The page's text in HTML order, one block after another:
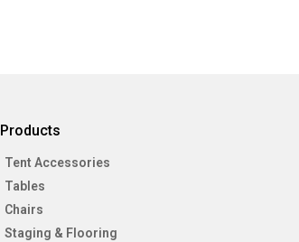
Products
Tent Accessories
Tables
Chairs
Staging & Flooring